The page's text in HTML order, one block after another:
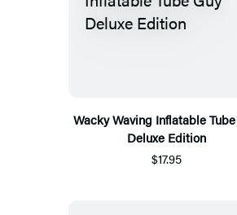
Wacky Waving Inflatable
Deluxe Edition
$17.95